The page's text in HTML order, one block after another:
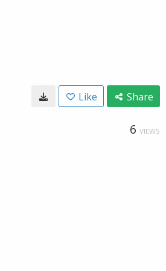
Like Share
6 VIEWS